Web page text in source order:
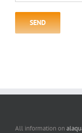
All information on